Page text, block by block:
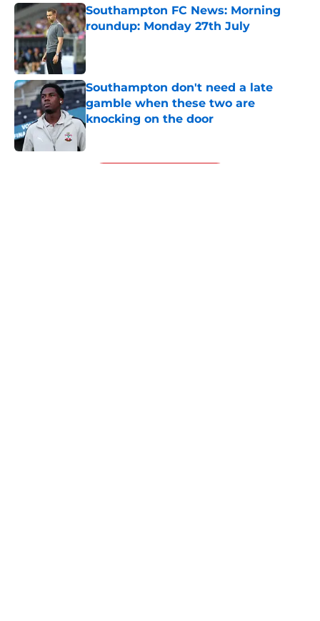
Southampton FC News: Morning
roundup: Monday 27th July
Published by on Invalid Date
Southampton don't need a late
gamble when these two are
knocking on the door
Published by on Invalid Date
5 related articles loaded